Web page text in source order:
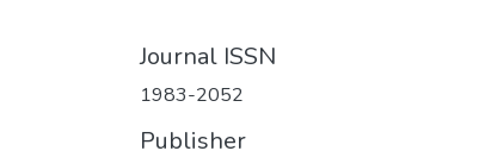
Journal ISSN
1983-2052
Publisher